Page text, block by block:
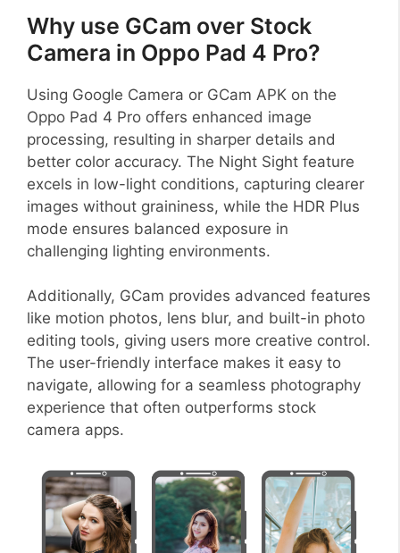
Why use GCam over Stock
Camera in Oppo Pad 4 Pro?
Using Google Camera or GCam APK on the
Oppo Pad 4 Pro offers enhanced image
processing, resulting in sharper details and
better color accuracy. The Night Sight feature
excels in low-light conditions, capturing clearer
images without graininess, while the HDR Plus
mode ensures balanced exposure in
challenging lighting environments.
Additionally, GCam provides advanced features
like motion photos, lens blur, and built-in photo
editing tools, giving users more creative control.
The user-friendly interface makes it easy to
navigate, allowing for a seamless photography
experience that often outperforms stock
camera apps.